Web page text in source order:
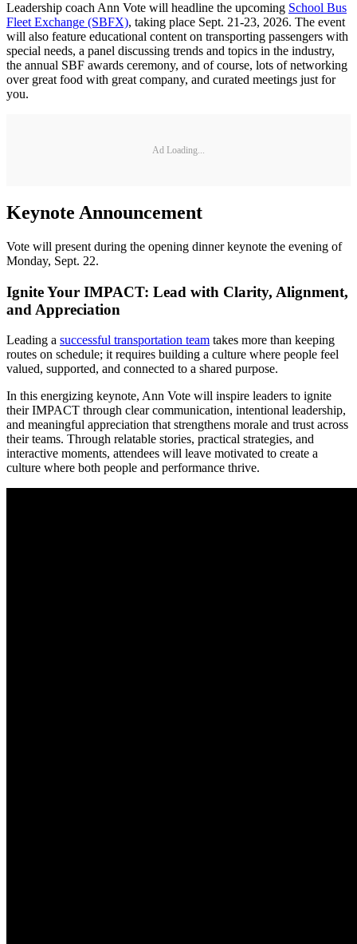
Leadership coach Ann Vote will headline the upcoming School Bus
Fleet Exchange (SBFX), taking place Sept. 21-23, 2026. The event
will also feature educational content on transporting passengers with
special needs, a panel discussing trends and topics in the industry,
the annual SBF awards ceremony, and of course, lots of networking
over great food with great company, and curated meetings just for
you.
Ad Loading...
Keynote Announcement
Vote will present during the opening dinner keynote the evening of
Monday, Sept. 22.
Ignite Your IMPACT: Lead with Clarity, Alignment,
and Appreciation
Leading a successful transportation team takes more than keeping
routes on schedule; it requires building a culture where people feel
valued, supported, and connected to a shared purpose.
In this energizing keynote, Ann Vote will inspire leaders to ignite
their IMPACT through clear communication, intentional leadership,
and meaningful appreciation that strengthens morale and trust across
their teams. Through relatable stories, practical strategies, and
interactive moments, attendees will leave motivated to create a
culture where both people and performance thrive.